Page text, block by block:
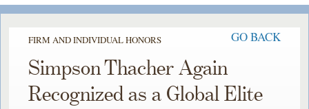
FIRM AND INDIVIDUAL HONORS GO BACK
Simpson Thacher Again
Recognized as a Global Elite